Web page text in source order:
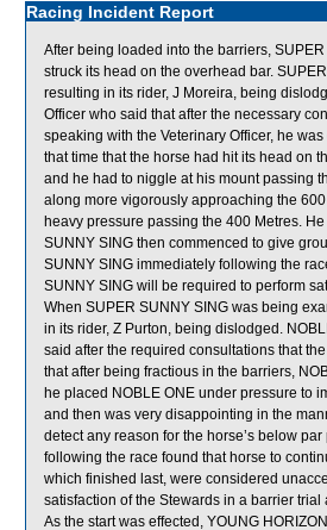
Racing Incident Report
After being loaded into the barriers,
struck its head on the overhead bar.
resulting in its rider, J Moreira, being
Officer who said that after the necessary
speaking with the Veterinary Officer, he
that time that the horse had hit its head on
and he had to niggle at his mount passing
along more vigorously approaching the
heavy pressure passing the 400 Metres.
SUNNY SING then commenced to give
SUNNY SING immediately following the
SUNNY SING will be required to perform
When SUPER SUNNY SING was being
in its rider, Z Purton, being dislodged.
said after the required consultations that
that after being fractious in the barriers,
he placed NOBLE ONE under pressure to
and then was very disappointing in the
detect any reason for the horse’s below
following the race found that horse to
which finished last, were considered
satisfaction of the Stewards in a barrier
As the start was effected, YOUNG